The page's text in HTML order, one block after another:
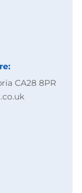
CA28 8PR